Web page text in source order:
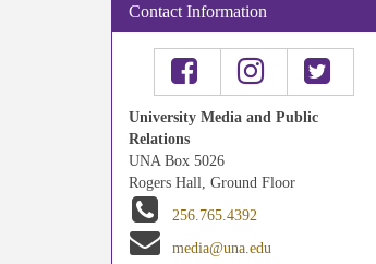
Contact Information
University Media and Public
Relations
UNA Box 5026
Rogers Hall, Ground Floor
256.765.4392
media@una.edu